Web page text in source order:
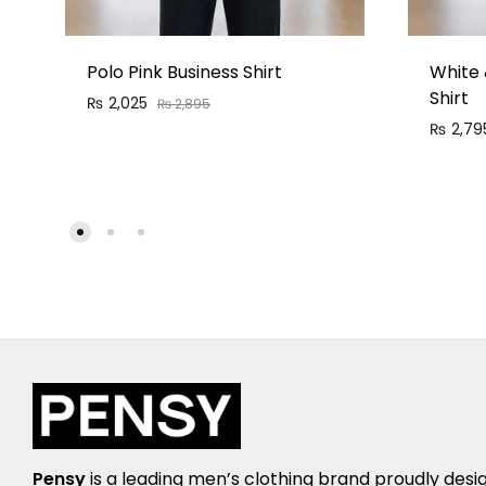
Polo Pink Business Shirt
₨ 2,025 ₨2,895
White
Shirt
₨
Pensyis a leading men’s clothing brand proudly